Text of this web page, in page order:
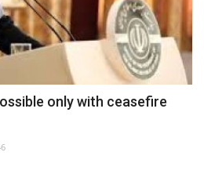
only with ceasefire